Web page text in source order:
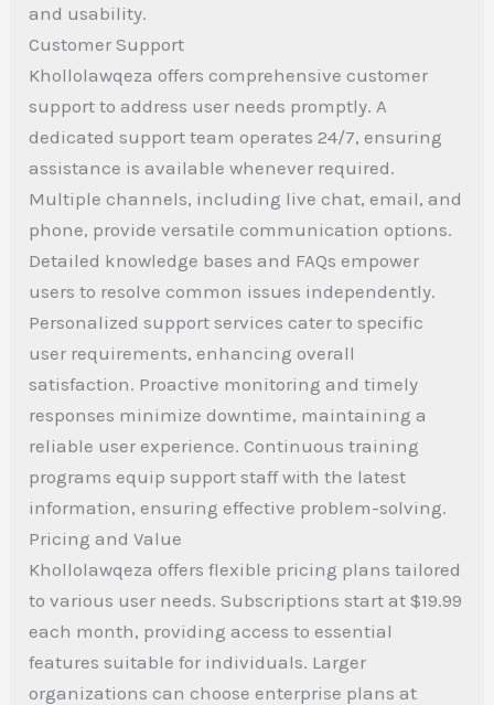
and usability.
Customer Support
Khollolawqeza offers comprehensive customer
support to address user needs promptly. A
dedicated support team operates 24/7, ensuring
assistance is available whenever required.
Multiple channels, including live chat, email, and
phone, provide versatile communication options.
Detailed knowledge bases and FAQs empower
users to resolve common issues independently.
Personalized support services cater to specific
user requirements, enhancing overall
satisfaction. Proactive monitoring and timely
responses minimize downtime, maintaining a
reliable user experience. Continuous training
programs equip support staff with the latest
information, ensuring effective problem-solving.
Pricing and Value
Khollolawqeza offers flexible pricing plans tailored
to various user needs. Subscriptions start at $19.99
each month, providing access to essential
features suitable for individuals. Larger
organizations can choose enterprise plans at